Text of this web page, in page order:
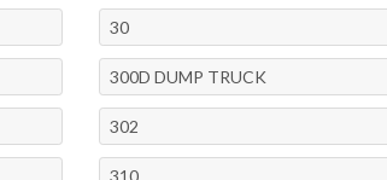
30
300D DUMP TRUCK
302
310